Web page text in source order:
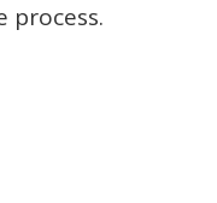
process.